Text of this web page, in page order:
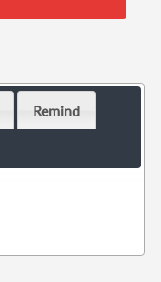
Remind